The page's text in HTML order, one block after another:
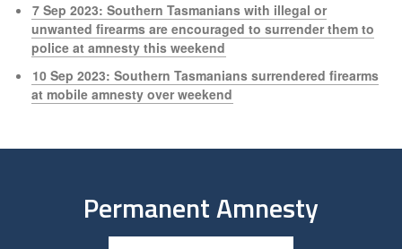
7 Sep 2023: Southern Tasmanians with illegal or
unwanted firearms are encouraged to surrender them to
police at amnesty this weekend
10 Sep 2023: Southern Tasmanians surrendered firearms
at mobile amnesty over weekend
Permanent Amnesty